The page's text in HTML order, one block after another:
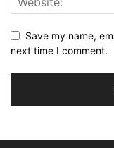
Save my name,
next time I comment.